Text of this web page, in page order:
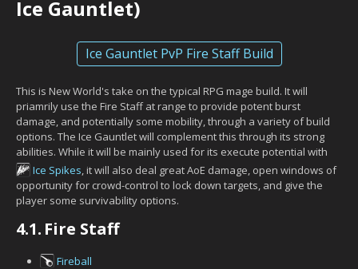
Ice Gauntlet)
Ice Gauntlet PvP Fire Staff Build
This is New World's take on the typical RPG mage build. It will
priamrily use the Fire Staff at range to provide potent burst
damage, and potentially some mobility, through a variety of build
options. The Ice Gauntlet will complement this through its strong
abilities. While it will be mainly used for its execute potential with
Ice Spikes, it will also deal great AoE damage, open windows of
opportunity for crowd-control to lock down targets, and give the
player some survivability options.
4.1. Fire Staff
Fireball